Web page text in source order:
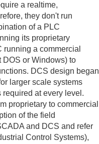
a realtime,
they don't run
of a PLC
its proprietary
a commercial
DOS or Windows) to
DCS design began
larger scale systems
at every level.
proprietary to commercial
of the field
and DCS and refer
Control Systems),